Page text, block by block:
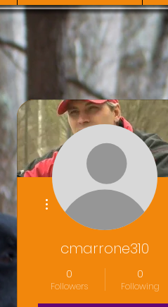
cmarrone310
0
Followers
0
Following
More actions